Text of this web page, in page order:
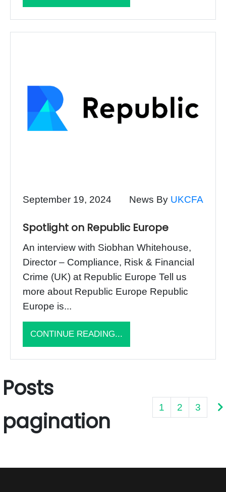
September 19, 2024 News By UKCFA
Spotlight on Republic Europe
An interview with Siobhan Whitehouse,
Director – Compliance, Risk & Financial
Crime (UK) at Republic Europe Tell us
more about Republic Europe Republic
Europe is...
CONTINUE READING...
Posts
pagination
1 2 3